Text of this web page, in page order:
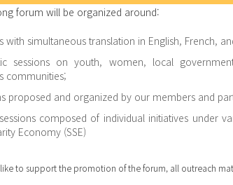
forum will be organized around:
with simultaneous translation in English, French,
sessions on youth, women, local
communities;
proposed and organized by our members and
composed of individual initiatives under
Economy (SSE)
to support the promotion of the forum, all outreach